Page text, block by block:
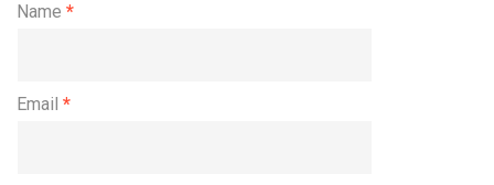
Name *
Email *